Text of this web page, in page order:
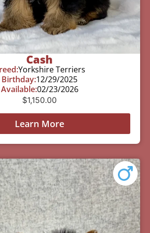
Cash
Yorkshire Terriers
Birthday:12/29/2025
Available:02/23/2026
$1,150.00
Learn More